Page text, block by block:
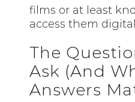
films or at least
access them
The
Ask (And
Answers